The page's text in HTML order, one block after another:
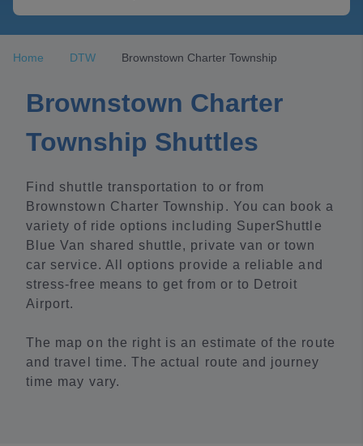
Home DTW Brownstown Charter Township
Brownstown Charter
Township Shuttles
Find shuttle transportation to or from
Brownstown Charter Township. You can book a
variety of ride options including SuperShuttle
Blue Van shared shuttle, private van or town
car service. All options provide a reliable and
stress-free means to get from or to Detroit
Airport.
The map on the right is an estimate of the route
and travel time. The actual route and journey
time may vary.